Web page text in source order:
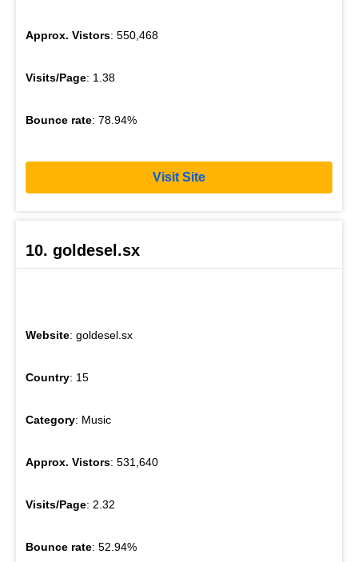
Approx. Vistors: 550,468
Visits/Page: 1.38
Bounce rate: 78.94%
Visit Site
10. goldesel.sx
Website: goldesel.sx
Country: 15
Category: Music
Approx. Vistors: 531,640
Visits/Page: 2.32
Bounce rate: 52.94%